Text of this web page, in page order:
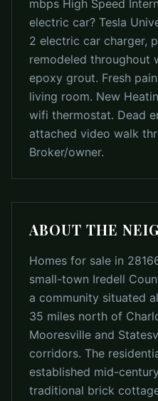
mbps High Speed
electric car? Tesla
2 electric car charger,
remodeled throughout
epoxy grout. Fresh
living room. New
wifi thermostat. Dead
attached video walk
Broker/owner.
ABOUT THE
Homes for sale in
small-town Iredell
a community situated
35 miles north of
Mooresville and
corridors. The
established mid-
traditional brick